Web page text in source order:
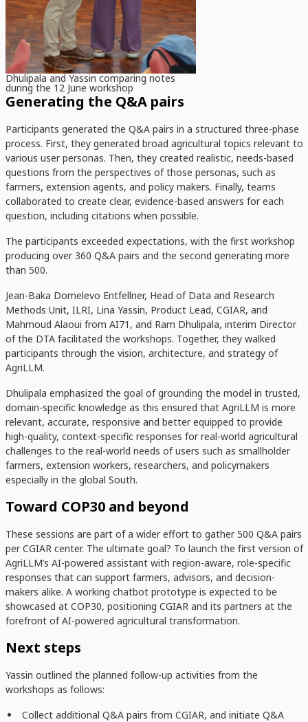
Dhulipala and Yassin comparing notes
during the 12 June workshop
Generating the Q&A pairs
Participants generated the Q&A pairs in a structured three-phase
process. First, they generated broad agricultural topics relevant to
various user personas. Then, they created realistic, needs-based
questions from the perspectives of those personas, such as
farmers, extension agents, and policy makers. Finally, teams
collaborated to create clear, evidence-based answers for each
question, including citations when possible.
The participants exceeded expectations, with the first workshop
producing over 360 Q&A pairs and the second generating more
than 500.
Jean-Baka Domelevo Entfellner, Head of Data and Research
Methods Unit, ILRI, Lina Yassin, Product Lead, CGIAR, and
Mahmoud Alaoui from AI71, and Ram Dhulipala, interim Director
of the DTA facilitated the workshops. Together, they walked
participants through the vision, architecture, and strategy of
AgriLLM.
Dhulipala emphasized the goal of grounding the model in trusted,
domain-specific knowledge as this ensured that AgriLLM is more
relevant, accurate, responsive and better equipped to provide
high-quality, context-specific responses for real-world agricultural
challenges to the real-world needs of users such as smallholder
farmers, extension workers, researchers, and policymakers
especially in the global South.
Toward COP30 and beyond
These sessions are part of a wider effort to gather 500 Q&A pairs
per CGIAR center. The ultimate goal? To launch the first version of
AgriLLM’s AI-powered assistant with region-aware, role-specific
responses that can support farmers, advisors, and decision-
makers alike. A working chatbot prototype is expected to be
showcased at COP30, positioning CGIAR and its partners at the
forefront of AI-powered agricultural transformation.
Next steps
Yassin outlined the planned follow-up activities from the
workshops as follows:
Collect additional Q&A pairs from CGIAR, and initiate Q&A